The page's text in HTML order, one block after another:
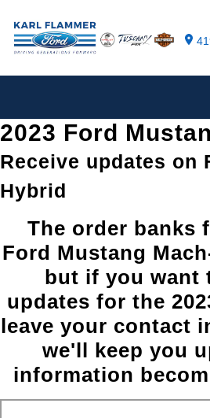
2023 Ford
Receive updates on
Hybrid
The order banks
Ford Mustang
but if you want
updates for the
leave your contact
we'll keep you
information